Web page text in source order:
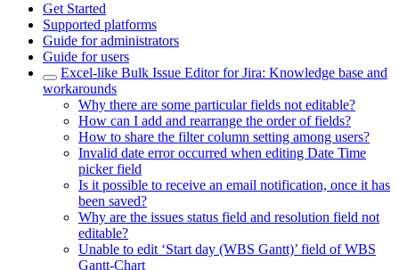
Get Started
Supported platforms
Guide for administrators
Guide for users
Excel-like Bulk Issue Editor for Jira: Knowledge base and
workarounds
Why there are some particular fields not editable?
How can I add and rearrange the order of fields?
How to share the filter column setting among users?
Invalid date error occurred when editing Date Time
picker field
Is it possible to receive an email notification, once it has
been saved?
Why are the issues status field and resolution field not
editable?
Unable to edit ‘Start day (WBS Gantt)’ field of WBS
Gantt-Chart